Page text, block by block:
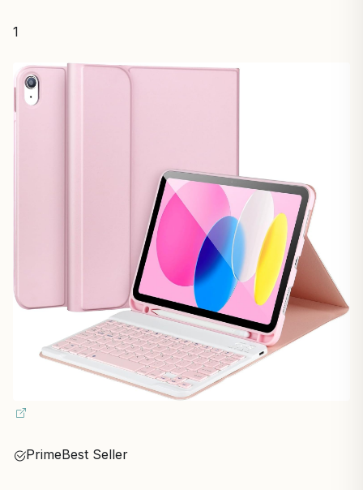
1
PrimeBest Seller